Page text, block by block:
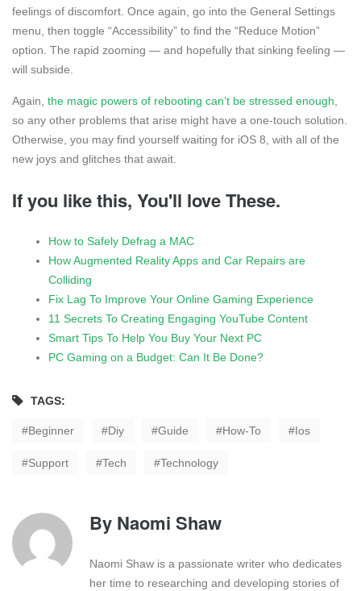
feelings of discomfort. Once again, go into the General Settings
menu, then toggle “Accessibility” to find the “Reduce Motion”
option. The rapid zooming — and hopefully that sinking feeling —
will subside.
Again, the magic powers of rebooting can’t be stressed enough
so any other problems that arise might have a one-touch solution.
Otherwise, you may find yourself waiting for iOS 8, with all of the
new joys and glitches that await.
If you like this, You'll love These.
How to Safely Defrag a MAC
How Augmented Reality Apps and Car Repairs are
Colliding
Fix Lag To Improve Your Online Gaming Experience
11 Secrets To Creating Engaging YouTube Content
Smart Tips To Help You Buy Your Next PC
PC Gaming on a Budget: Can It Be Done?
TAGS:
Beginner Diy Guide How-To Ios
Support Tech Technology
By Naomi Shaw
Naomi Shaw is a passionate writer who dedicates
her time to researching and developing stories of